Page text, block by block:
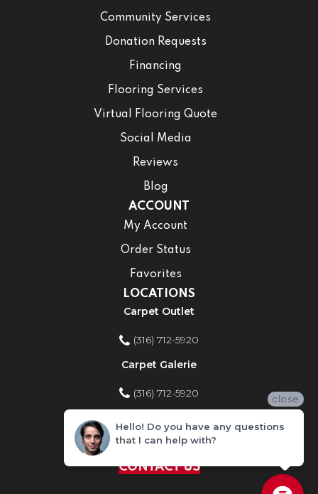
Community Services
Donation Requests
Financing
Flooring Services
Virtual Flooring Quote
Social Media
Reviews
Blog
ACCOUNT
My Account
Order Status
Favorites
LOCATIONS
Carpet Outlet
(316) 712-5920
Carpet Galerie
(316) 712-5920
Home Improvement Store
(316) 712-5920
CONTACT US
close
Hello! Do you have any questions
that I can help with?